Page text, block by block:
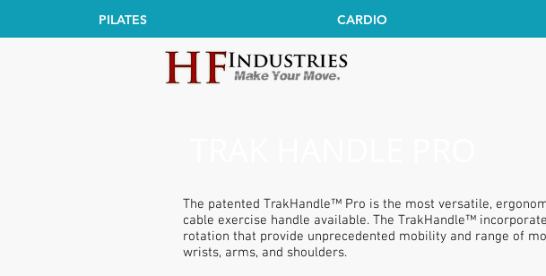
PILATES CARDIO
The patented TrakHandle™ Pro is the most versatile,
cable exercise handle available. The TrakHandle™
rotation that provide unprecedented mobility and range of
wrists, arms, and shoulders.